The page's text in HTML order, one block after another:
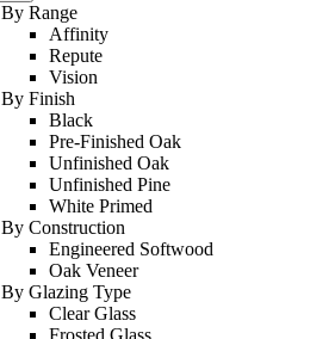
By Range
Affinity
Repute
Vision
By Finish
Black
Pre-Finished Oak
Unfinished Oak
Unfinished Pine
White Primed
By Construction
Engineered Softwood
Oak Veneer
By Glazing Type
Clear Glass
Frosted Glass